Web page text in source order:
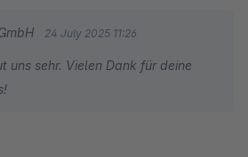
24 July 2025 11:26
uns sehr. Vielen Dank für deine